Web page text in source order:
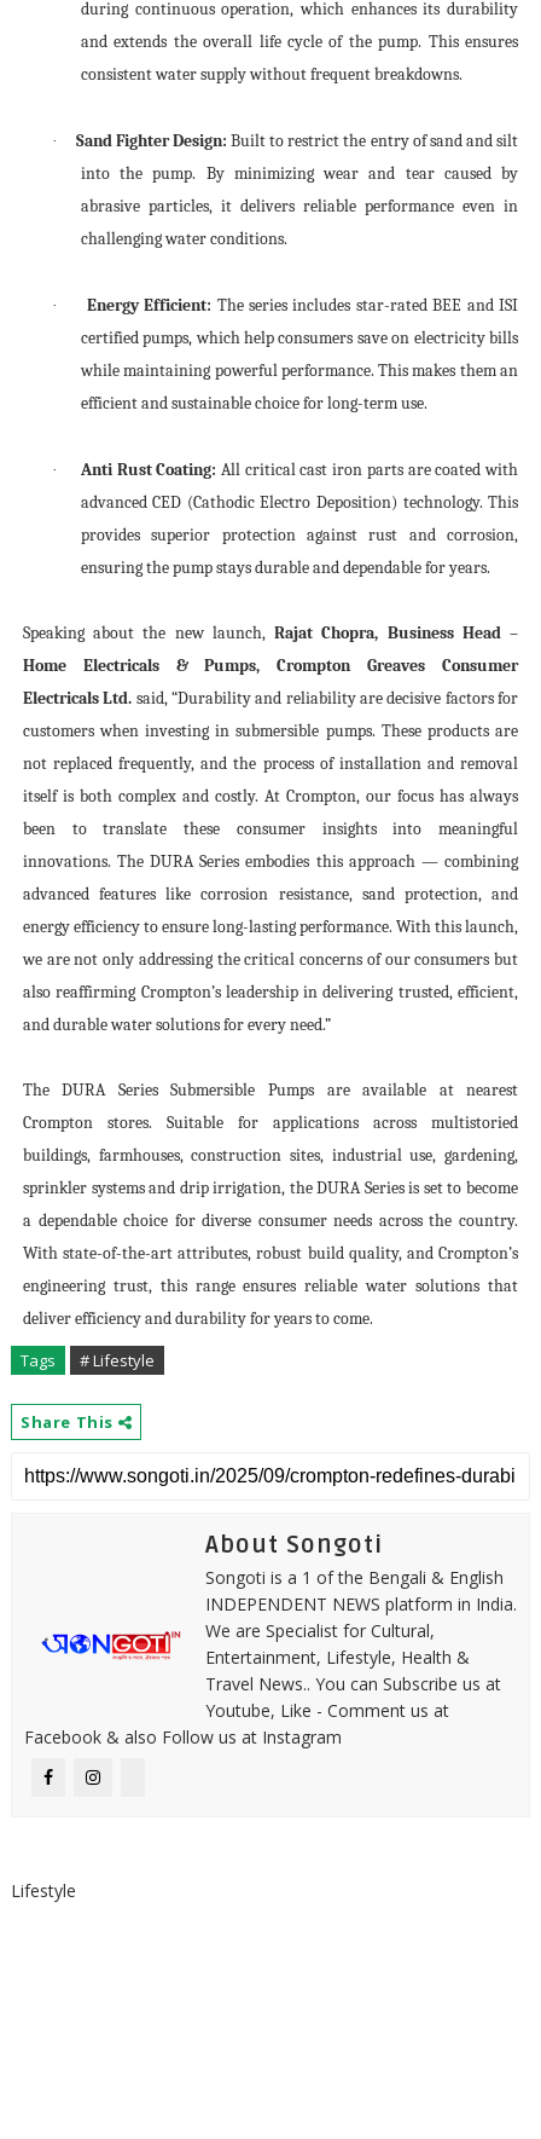
during continuous operation, which enhances its durability
and extends the overall life cycle of the pump. This ensures
consistent water supply without frequent breakdowns.
· Sand Fighter Design: Built to restrict the entry of sand and silt
into the pump. By minimizing wear and tear caused by
abrasive particles, it delivers reliable performance even in
challenging water conditions.
· Energy Efficient: The series includes star-rated BEE and ISI
certified pumps, which help consumers save on electricity bills
while maintaining powerful performance. This makes them an
efficient and sustainable choice for long-term use.
· Anti Rust Coating: All critical cast iron parts are coated with
advanced CED (Cathodic Electro Deposition) technology. This
provides superior protection against rust and corrosion,
ensuring the pump stays durable and dependable for years.
Speaking about the new launch,Rajat Chopra, Business Head –
Home Electricals & Pumps, Crompton Greaves Consumer
Electricals Ltd. said, “Durability and reliability are decisive factors for
customers when investing in submersible pumps. These products are
not replaced frequently, and the process of installation and removal
itself is both complex and costly. At Crompton, our focus has always
been to translate these consumer insights into meaningful
innovations. The DURA Series embodies this approach — combining
advanced features like corrosion resistance, sand protection, and
energy efficiency to ensure long-lasting performance. With this launch,
we are not only addressing the critical concerns of our consumers but
also reaffirming Crompton’s leadership in delivering trusted, efficient,
and durable water solutions for every need.”
The DURA Series Submersible Pumps are available at nearest
Crompton stores. Suitable for applications across multistoried
buildings, farmhouses, construction sites, industrial use, gardening,
sprinkler systems and drip irrigation, the DURA Series is set to become
a dependable choice for diverse consumer needs across the country.
With state-of-the-art attributes, robust build quality, and Crompton’s
engineering trust, this range ensures reliable water solutions that
deliver efficiency and durability for years to come.
Tags # Lifestyle
Share This
About Songoti
Songoti is a 1 of the Bengali & English
INDEPENDENT NEWS platform in India.
We are Specialist for Cultural,
Entertainment, Lifestyle, Health &
Travel News.. You can Subscribe us at
Youtube, Like - Comment us at
Facebook & also Follow us at Instagram
Lifestyle